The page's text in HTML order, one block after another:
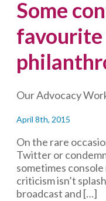
Some
Our Advocacy
April 8th, 2015
On the rare
Twitter or
sometimes
criticism isn’t
broadcast and […]